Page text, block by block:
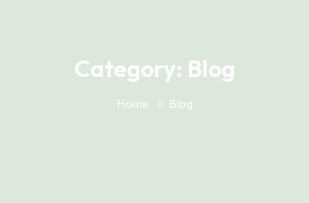
Category: Blog
Home Blog